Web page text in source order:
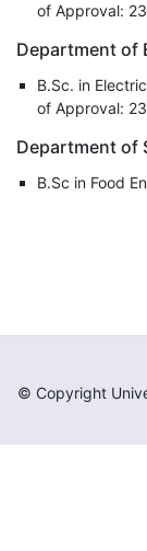
of Approval:
Department of
B.Sc. in
of Approval:
Department of
B.Sc in Food
© Copyright